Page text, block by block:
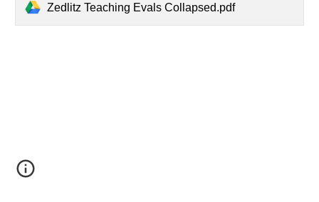
Zedlitz Teaching Evals Collapsed.pdf